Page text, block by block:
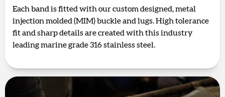
Each band is fitted with our custom designed, metal
injection molded (MIM) buckle and lugs. High tolerance
fit and sharp details are created with this industry
leading marine grade 316 stainless steel.